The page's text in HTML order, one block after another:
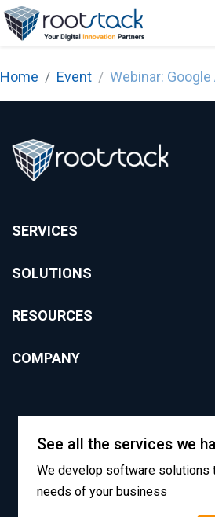
Home Event Webinar:
SERVICES
SOLUTIONS
RESOURCES
COMPANY
See all the services we
We develop software solutions
needs of your business